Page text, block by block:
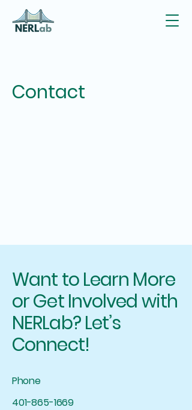
Contact
Want to Learn More
or Get Involved with
NERLab? Let’s
Connect!
Phone
401-865-1669